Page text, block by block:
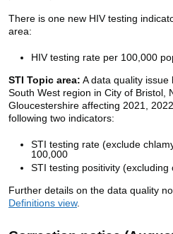
There is one new HIV testing
area:
HIV testing rate per 100,000
STI Topic area: A data quality
South West region in City of Bristol,
Gloucestershire affecting 2021,
following two indicators:
STI testing rate (exclude
100,000
STI testing positivity
Further details on the data quality
Definitions view.